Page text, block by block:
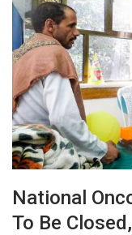
National
To Be